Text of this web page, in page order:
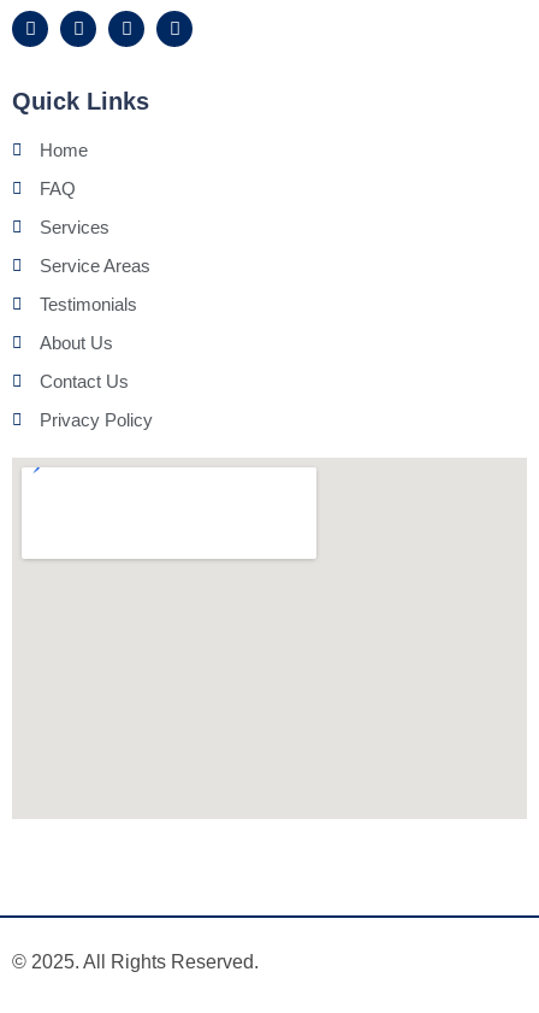
Quick Links
Home
FAQ
Services
Service Areas
Testimonials
About Us
Contact Us
Privacy Policy
© 2025. All Rights Reserved.